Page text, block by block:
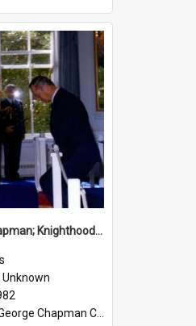
Sir George Chapman; Knighthood; 1982
Unknown
Chapman Collection